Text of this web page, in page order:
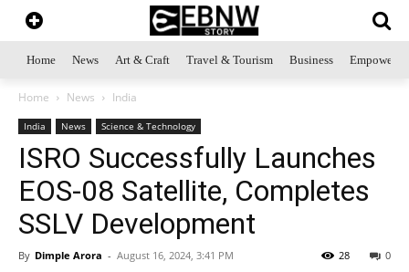
Home News Art & Craft Travel & Tourism Business
Home News India
India News Science & Technology
ISRO Successfully Launches
EOS-08 Satellite, Completes
SSLV Development
By Dimple Arora - August 16, 2024, 3:41 PM 0
28